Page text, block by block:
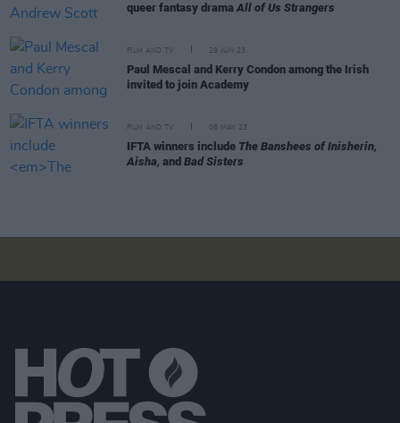
queer fantasy dramaAll of Us Strangers
FILM AND TV 29 JUN 23
Paul Mescal and Kerry Condon among the Irish
invited to join Academy
FILM AND TV 08 MAY 23
IFTA winners include The Banshees of Inisherin,
Aisha, and Bad Sisters